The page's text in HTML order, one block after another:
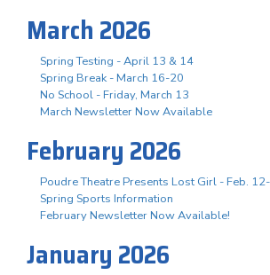
March 2026
Spring Testing - April 13 & 14
Spring Break - March 16-20
No School - Friday, March 13
March Newsletter Now Available
February 2026
Poudre Theatre Presents Lost Girl - Feb.
Spring Sports Information
February Newsletter Now Available!
January 2026